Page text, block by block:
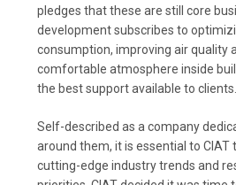
pledges that these are still core
development subscribes to
consumption, improving air quality
comfortable atmosphere inside
the best support available to clients.
Self-described as a company
around them, it is essential to
cutting-edge industry trends and